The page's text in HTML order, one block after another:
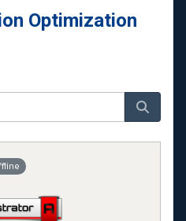
Optimization